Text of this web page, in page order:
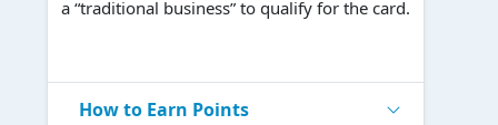
a “traditional business” to qualify for the card.
How to Earn Points